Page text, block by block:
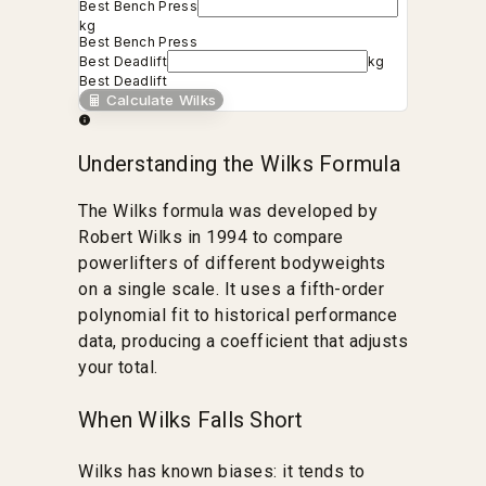
Best Bench Press
kg
Best Bench Press
Best Deadlift
kg
Best Deadlift
Calculate Wilks
Understanding the Wilks Formula
The Wilks formula was developed by
Robert Wilks in 1994 to compare
powerlifters of different bodyweights
on a single scale. It uses a fifth-order
polynomial fit to historical performance
data, producing a coefficient that adjusts
your total.
When Wilks Falls Short
Wilks has known biases: it tends to